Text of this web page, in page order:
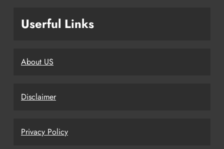
Userful Links
About US
Disclaimer
Privacy Policy